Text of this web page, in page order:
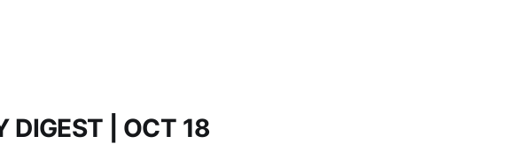
DIGEST | OCT 18